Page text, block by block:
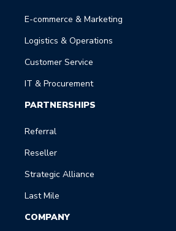
E-commerce & Marketing
Logistics & Operations
Customer Service
IT & Procurement
PARTNERSHIPS
Referral
Reseller
Strategic Alliance
Last Mile
COMPANY